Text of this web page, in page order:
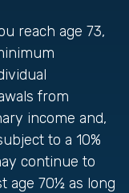
reach age 73,
from
income and,
to a 10%
continue to
age 70½ as long